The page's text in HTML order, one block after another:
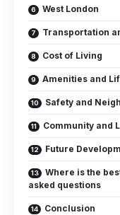
West London
Transportation
Cost of Living
Amenities and
Safety and
Community and
Future
Where is the
asked questions
Conclusion